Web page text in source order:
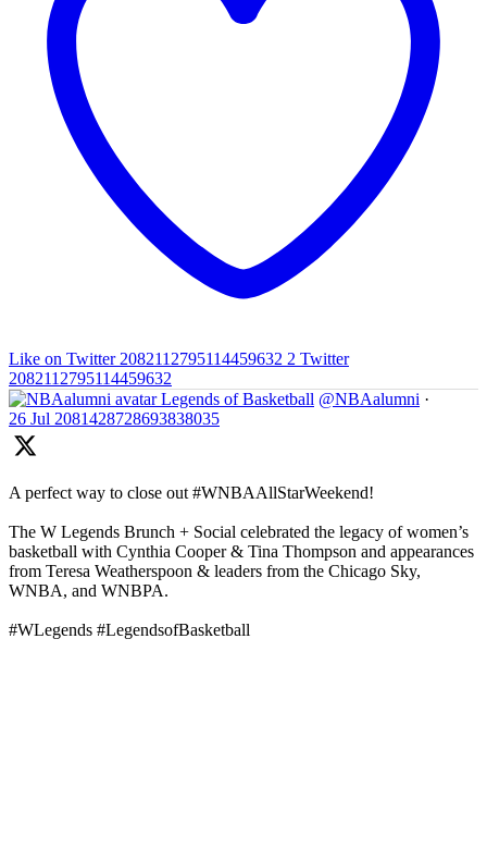
Like on Twitter 2082112795114459632 2 Twitter
2082112795114459632
Legends of Basketball @NBAalumni ·
26 Jul 2081428728693838035
A perfect way to close out #WNBAAllStarWeekend!
The W Legends Brunch + Social celebrated the legacy of women’s
basketball with Cynthia Cooper & Tina Thompson and appearances
from Teresa Weatherspoon & leaders from the Chicago Sky,
WNBA, and WNBPA.
#WLegends #LegendsofBasketball